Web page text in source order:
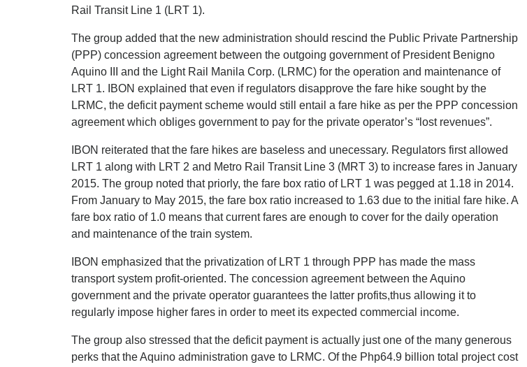
Rail Transit Line 1 (LRT 1).
The group added that the new administration should rescind the Public Private Partnership
(PPP) concession agreement between the outgoing government of President Benigno
Aquino III and the Light Rail Manila Corp. (LRMC) for the operation and maintenance of
LRT 1. IBON explained that even if regulators disapprove the fare hike sought by the
LRMC, the deficit payment scheme would still entail a fare hike as per the PPP concession
agreement which obliges government to pay for the private operator’s “lost revenues”.
IBON reiterated that the fare hikes are baseless and unecessary. Regulators first allowed
LRT 1 along with LRT 2 and Metro Rail Transit Line 3 (MRT 3) to increase fares in January
2015. The group noted that priorly, the fare box ratio of LRT 1 was pegged at 1.18 in 2014.
From January to May 2015, the fare box ratio increased to 1.63 due to the initial fare hike. A
fare box ratio of 1.0 means that current fares are enough to cover for the daily operation
and maintenance of the train system.
IBON emphasized that the privatization of LRT 1 through PPP has made the mass
transport system profit-oriented. The concession agreement between the Aquino
government and the private operator guarantees the latter profits,thus allowing it to
regularly impose higher fares in order to meet its expected commercial income.
The group also stressed that the deficit payment is actually just one of the many generous
perks that the Aquino administration gave to LRMC. Of the Php64.9 billion total project cost